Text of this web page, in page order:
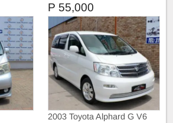
P 55,000
2003 Toyota Alphard G V6